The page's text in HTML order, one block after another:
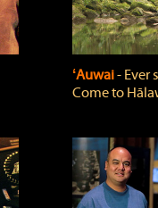
ʻAuwai‐ Ever
Come to